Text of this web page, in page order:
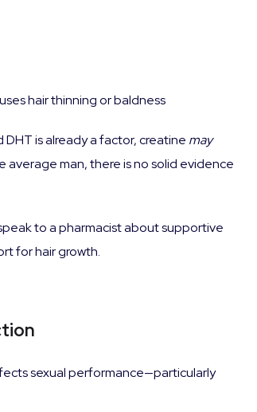
hair thinning or baldness
is already a factor, creatine may
average man, there is no solid evidence
to a pharmacist about supportive
for hair growth.
sexual performance—particularly